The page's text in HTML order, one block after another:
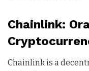
Chainlink:
Chainlink is a